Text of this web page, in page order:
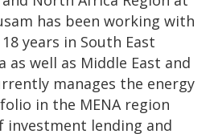
has been working with
years in South East
as well as Middle East and
manages the energy
in the MENA region
investment lending and